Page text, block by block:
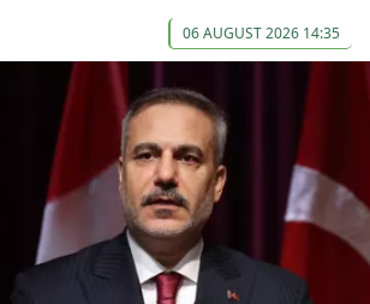
06 AUGUST 2026 14:35